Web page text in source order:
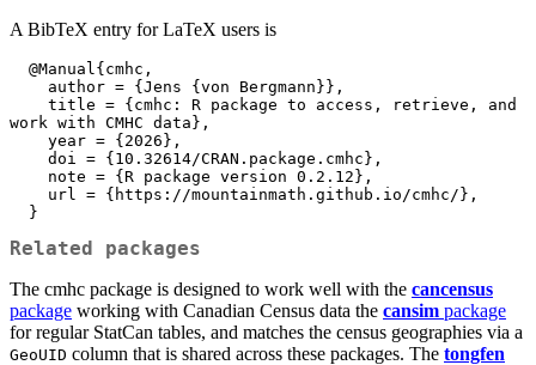
A BibTeX entry for LaTeX users is
work with CMHC data},
  }
Related packages
The cmhc package is designed to work well with the cancensus
package working with Canadian Census data the cansim package
for regular StatCan tables, and matches the census geographies via a
GeoUID column that is shared across these packages. The tongfen